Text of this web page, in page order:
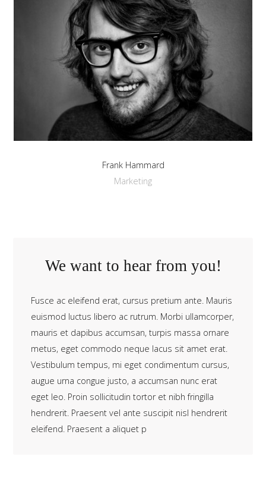
Frank Hammard
Marketing
We want to hear from you!
Fusce ac eleifend erat, cursus pretium ante. Mauris
euismod luctus libero ac rutrum. Morbi ullamcorper,
mauris et dapibus accumsan, turpis massa ornare
metus, eget commodo neque lacus sit amet erat.
Vestibulum tempus, mi eget condimentum cursus,
augue urna congue justo, a accumsan nunc erat
eget leo. Proin sollicitudin tortor et nibh fringilla
hendrerit. Praesent vel ante suscipit nisl hendrerit
eleifend. Praesent a aliquet p